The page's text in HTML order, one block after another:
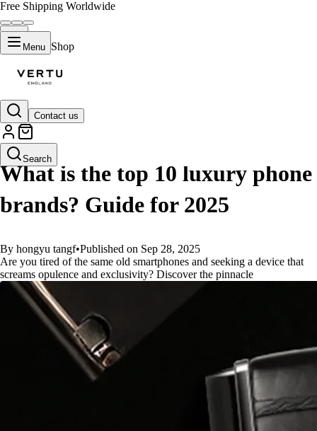
Free Shipping Worldwide
Menu Shop
Contact us
Search
GUIDES
What is the top 10 luxury phone
brands? Guide for 2025
By hongyu tangf•Published on Sep 28, 2025
Are you tired of the same old smartphones and seeking a device that
screams opulence and exclusivity? Discover the pinnacle